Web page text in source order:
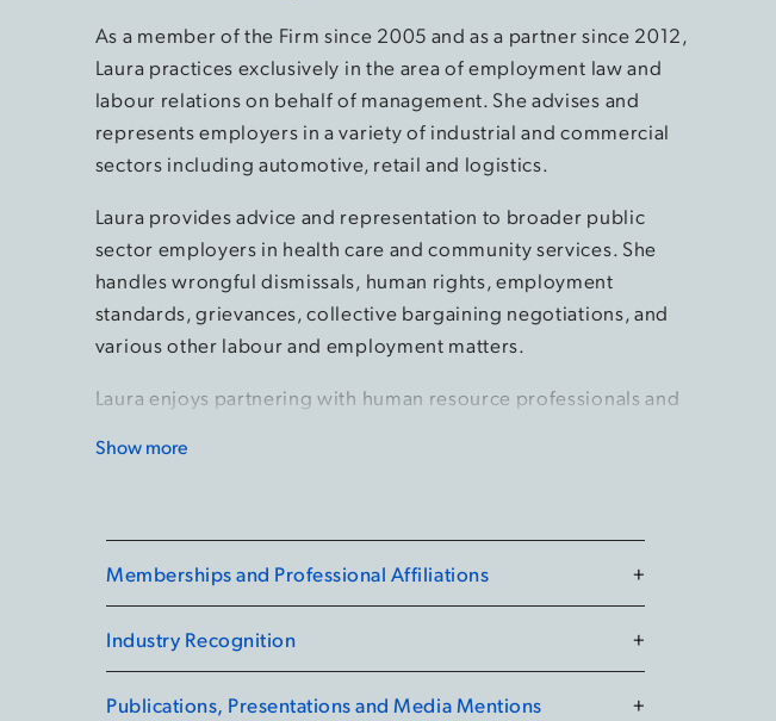
As a member of the Firm since 2005 and as a partner since 2012,
Laura practices exclusively in the area of employment law and
labour relations on behalf of management. She advises and
represents employers in a variety of industrial and commercial
sectors including automotive, retail and logistics.
Laura provides advice and representation to broader public
sector employers in health care and community services. She
handles wrongful dismissals, human rights, employment
standards, grievances, collective bargaining negotiations, and
various other labour and employment matters.
Laura enjoys partnering with human resource professionals and
knowledgeable in the drafting, implementation, and application
Laura regularly speaks at conferences on topics including public
health emergencies, workplace violence and harassment, and
human rights. She is also frequently retained to deliver training
and seminars on a wide range of labour and employee relations
issues for human resource professionals and organizational
Show more
Memberships and Professional Affiliations +
Industry Recognition +
Publications, Presentations and Media Mentions +